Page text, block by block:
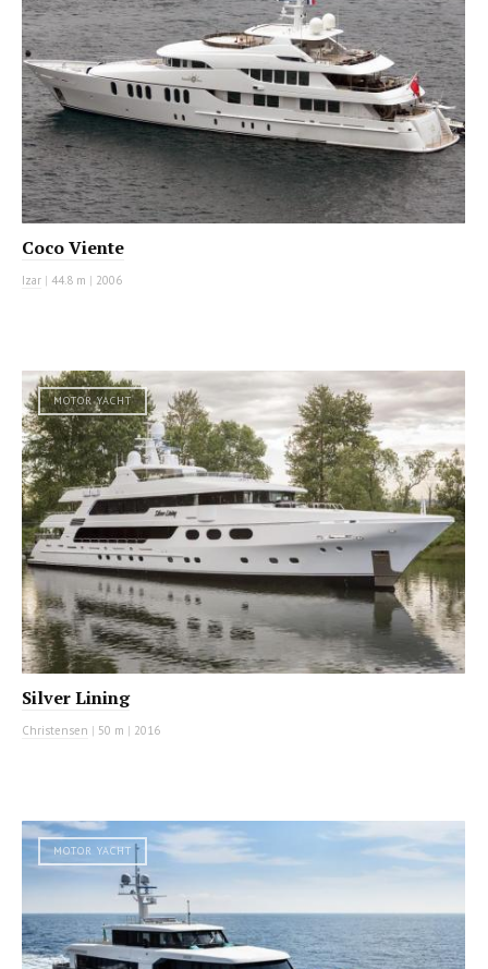
Coco Viente
Izar | 44.8 m | 2006
MOTOR YACHT
Silver Lining
Christensen | 50 m | 2016
MOTOR YACHT